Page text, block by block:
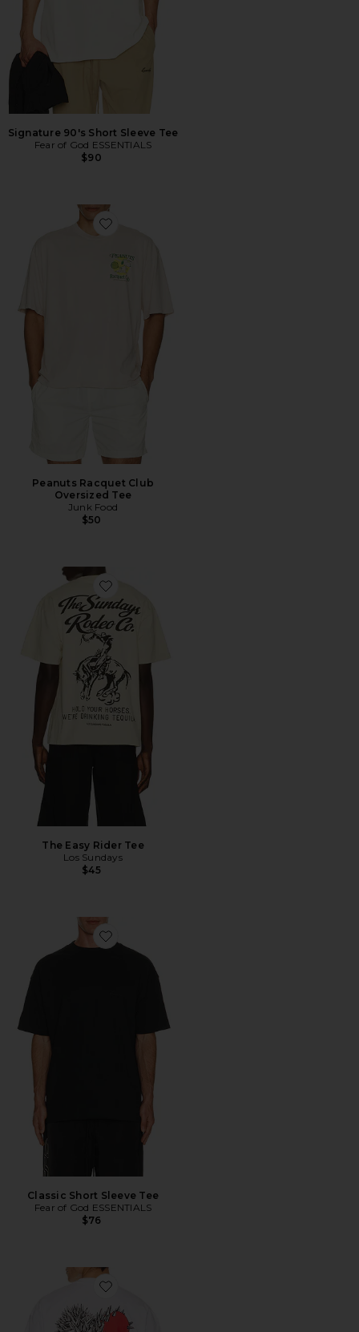
Signature 90's Short Sleeve Tee
Fear of God ESSENTIALS
$90
Favorite Peanuts Racquet Club Oversized Tee
Peanuts Racquet Club
Oversized Tee
Junk Food
$50
Favorite The Easy Rider Tee
The Easy Rider Tee
Los Sundays
$45
Favorite Classic Short Sleeve Tee
Classic Short Sleeve Tee
Fear of God ESSENTIALS
$76
Favorite Chaste Crew Tee